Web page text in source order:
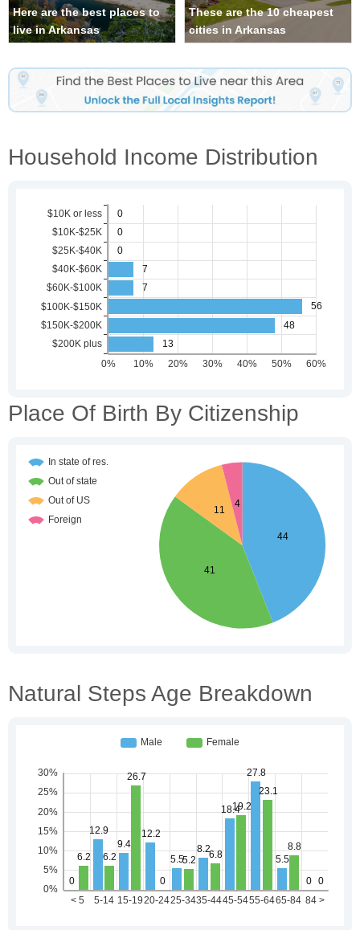
Here are the best places to
live in Arkansas
These are the 10 cheapest
cities in Arkansas
Household Income Distribution
Place Of Birth By Citizenship
Natural Steps Age Breakdown